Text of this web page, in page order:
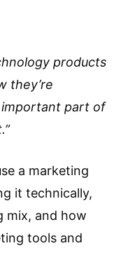
products
they’re
part of
a marketing
it technically,
mix, and how
tools and